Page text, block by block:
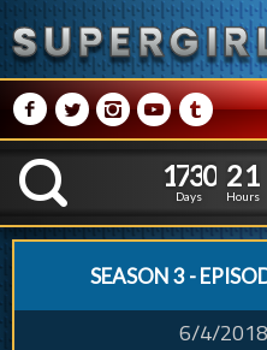
M NPRQ
K
1
1
7
7
3
3
0
0
Days
2
2
1
1
Hours
SEASON 3 -
6/4/